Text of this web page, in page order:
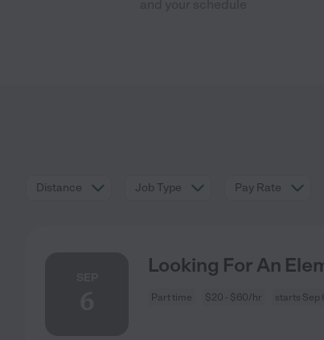
Distance Job Type Pay Rate
Looking For An
Part time $20 - $60/hr starts Sep